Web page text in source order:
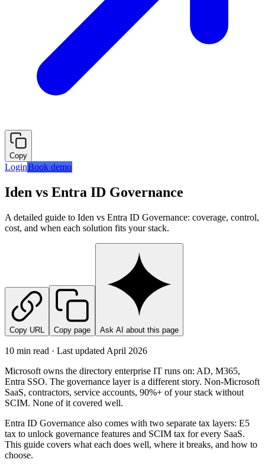
Copy
LoginBook demo
Iden vs Entra ID Governance
A detailed guide to Iden vs Entra ID Governance: coverage, control,
cost, and when each solution fits your stack.
Copy URL Copy page Ask AI about this page
10 min read · Last updated April 2026
Microsoft owns the directory enterprise IT runs on: AD, M365,
Entra SSO. The governance layer is a different story. Non-Microsoft
SaaS, contractors, service accounts, 90%+ of your stack without
SCIM. None of it covered well.
Entra ID Governance also comes with two separate tax layers: E5
tax to unlock governance features and SCIM tax for every SaaS.
This guide covers what each does well, where it breaks, and how to
choose.